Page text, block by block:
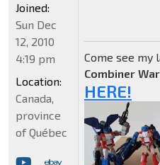
Come see my
Combiner
HERE!
Joined:
Sun Dec
12, 2010
4:19 pm
Location:
Canada,
province
of Québec